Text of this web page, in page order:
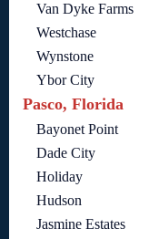
Van Dyke Farms
Westchase
Wynstone
Ybor City
Pasco, Florida
Bayonet Point
Dade City
Holiday
Hudson
Jasmine Estates